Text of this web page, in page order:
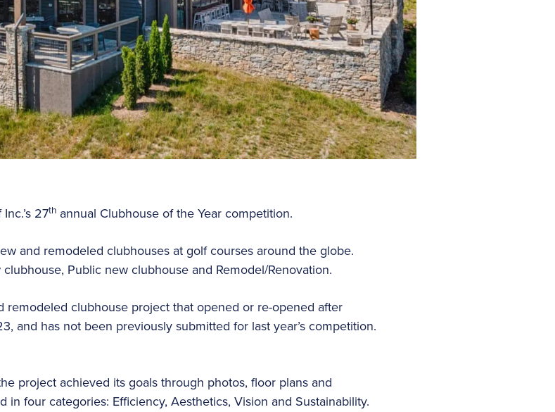
27th annual Clubhouse of the Year competition.
and remodeled clubhouses at golf courses around the globe.
Public new clubhouse and Remodel/Renovation.
clubhouse project that opened or re-opened after
and has not been previously submitted for last year’s competition.
project achieved its goals through photos, floor plans and
in four categories: Efficiency, Aesthetics, Vision and Sustainability.